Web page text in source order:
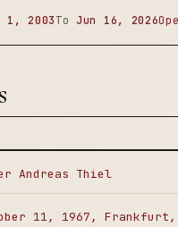
1, 2003 To Jun 16, 2026
Andreas Thiel
11, 1967,